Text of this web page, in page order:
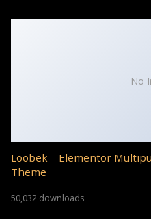
No
Loobek – Elementor
Theme
50,032 downloads